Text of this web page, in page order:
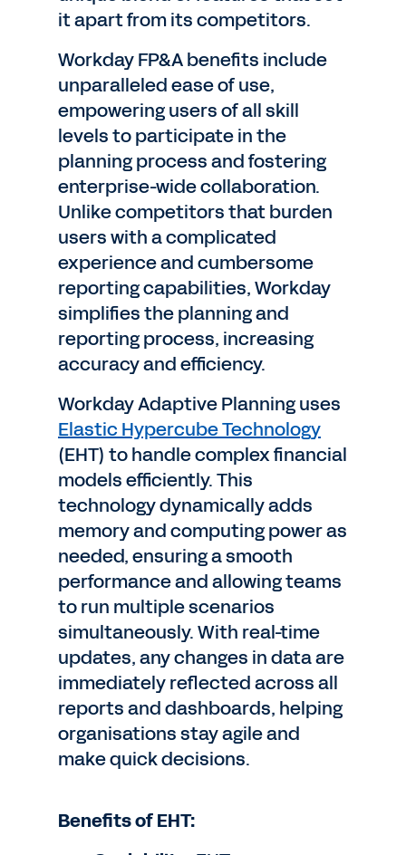
it apart from its competitors.
Workday FP&A benefits include
unparalleled ease of use,
empowering users of all skill
levels to participate in the
planning process and fostering
enterprise-wide collaboration.
Unlike competitors that burden
users with a complicated
experience and cumbersome
reporting capabilities, Workday
simplifies the planning and
reporting process, increasing
accuracy and efficiency.
Workday Adaptive Planning uses
Elastic Hypercube Technology
(EHT) to handle complex financial
models efficiently. This
technology dynamically adds
memory and computing power as
needed, ensuring a smooth
performance and allowing teams
to run multiple scenarios
simultaneously. With real-time
updates, any changes in data are
immediately reflected across all
reports and dashboards, helping
organisations stay agile and
make quick decisions.
Benefits of EHT: